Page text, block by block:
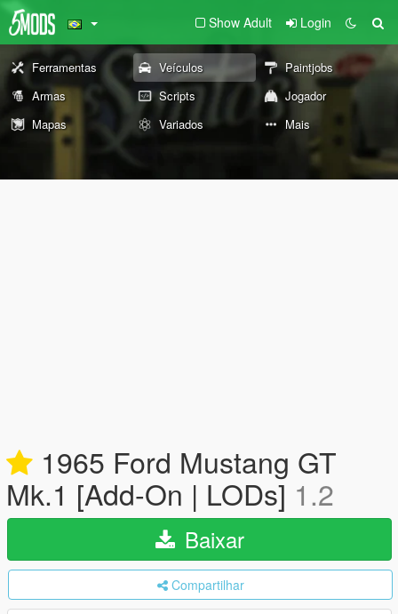
Show Adult Login
Ferramentas Veículos
Paintjobs
Armas
Scripts
Jogador
Mapas
Variados Mais
1965 Ford Mustang GT
Mk.1 [Add-On | LODs] 1.2
Baixar
Compartilhar